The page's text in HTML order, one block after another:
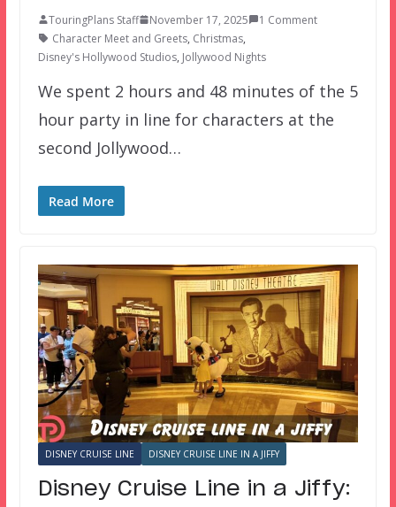
TouringPlans Staff November 17, 2025
1 Comment
Character Meet and Greets, Christmas,
Disney's Hollywood Studios, Jollywood Nights
We spent 2 hours and 48 minutes of the 5
hour party in line for characters at the
second Jollywood…
Read More
DISNEY CRUISE LINE DISNEY CRUISE LINE IN A JIFFY
Disney Cruise Line in a Jiffy: